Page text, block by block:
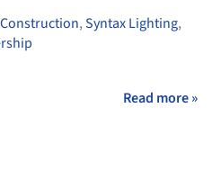
,Syntax Lighting,
Read more »